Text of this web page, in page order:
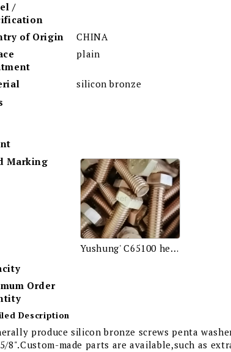
/
of Origin
CHINA
plain
silicon bronze
Marking
Yushung' C65100 hex bolts
Order
Description
produce silicon bronze screws penta
8".Custom-made parts are available,such as